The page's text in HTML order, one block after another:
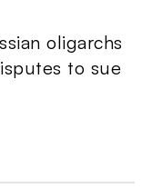
oligarchs
to sue